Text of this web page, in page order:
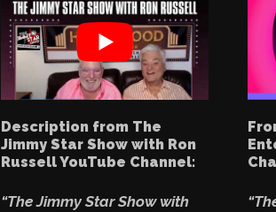
Description from The
Jimmy Star Show with Ron
Russell YouTube Channel:
“The Jimmy Star Show with